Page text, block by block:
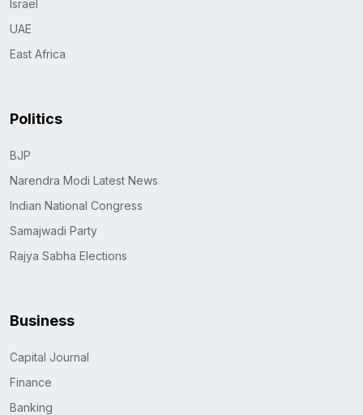
Israel
UAE
East Africa
Politics
BJP
Narendra Modi Latest News
Indian National Congress
Samajwadi Party
Rajya Sabha Elections
Business
Capital Journal
Finance
Banking